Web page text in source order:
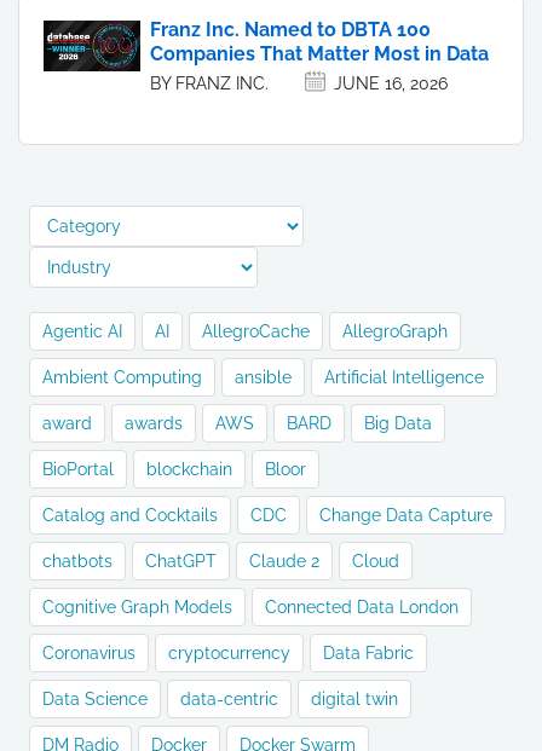
Franz Inc. Named to DBTA 100
Companies That Matter Most in Data
BY FRANZ INC. JUNE 16, 2026
Agentic AI AI AllegroCache AllegroGraph
Ambient Computing ansible Artificial Intelligence
award awards AWS BARD Big Data
BioPortal blockchain Bloor
Catalog and Cocktails CDC Change Data Capture
chatbots ChatGPT Claude 2 Cloud
Cognitive Graph Models Connected Data London
Coronavirus cryptocurrency Data Fabric
Data Science data-centric digital twin
DM Radio Docker Docker Swarm